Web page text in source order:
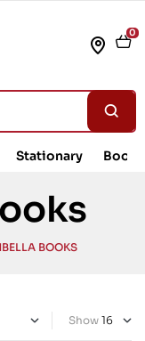
0
Stationary Book
BOOKS
Show